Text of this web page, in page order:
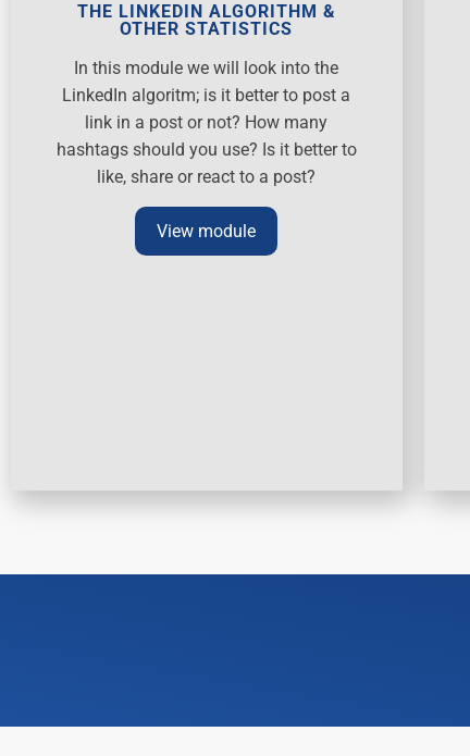
THE LINKEDIN ALGORITHM &
OTHER STATISTICS
In this module we will look into the
LinkedIn algoritm; is it better to post a
link in a post or not? How many
hashtags should you use? Is it better to
like, share or react to a post?
View module